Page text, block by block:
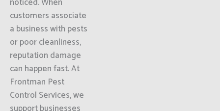
customers associate
a business with pests
or poor cleanliness,
reputation damage
can happen fast. At
Frontman Pest
Control Services, we